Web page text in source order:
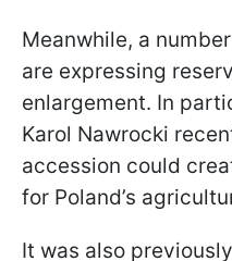
Meanwhile, a
are expressing
enlargement. In
Karol Nawrocki
accession could
for Poland’s
It was also